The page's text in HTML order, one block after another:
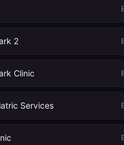
2
Clinic
Services